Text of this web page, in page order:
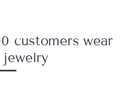
customers wear
jewelry